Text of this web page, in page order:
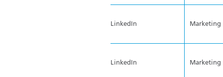
LinkedIn Marketing
LinkedIn Marketing